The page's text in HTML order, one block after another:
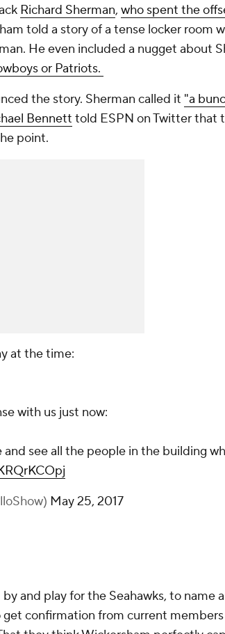
Richard Sherman, who spent the
told a story of a tense locker room
He even included a nugget about
or Patriots.
the story. Sherman called it "a
Bennett told ESPN on Twitter that
point.
at the time:
with us just now:
see all the people in the building
May 25, 2017
and play for the Seahawks, to name a
confirmation from current